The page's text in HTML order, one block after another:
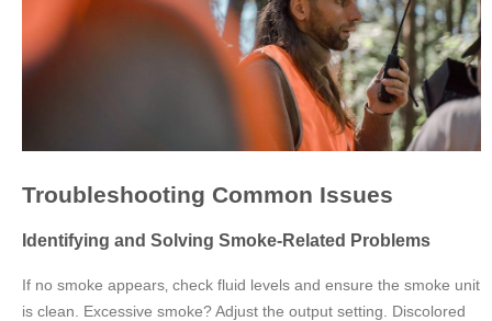
Troubleshooting Common Issues
Identifying and Solving Smoke-Related Problems
If no smoke appears‚ check fluid levels and ensure the smoke unit
is clean. Excessive smoke? Adjust the output setting. Discolored